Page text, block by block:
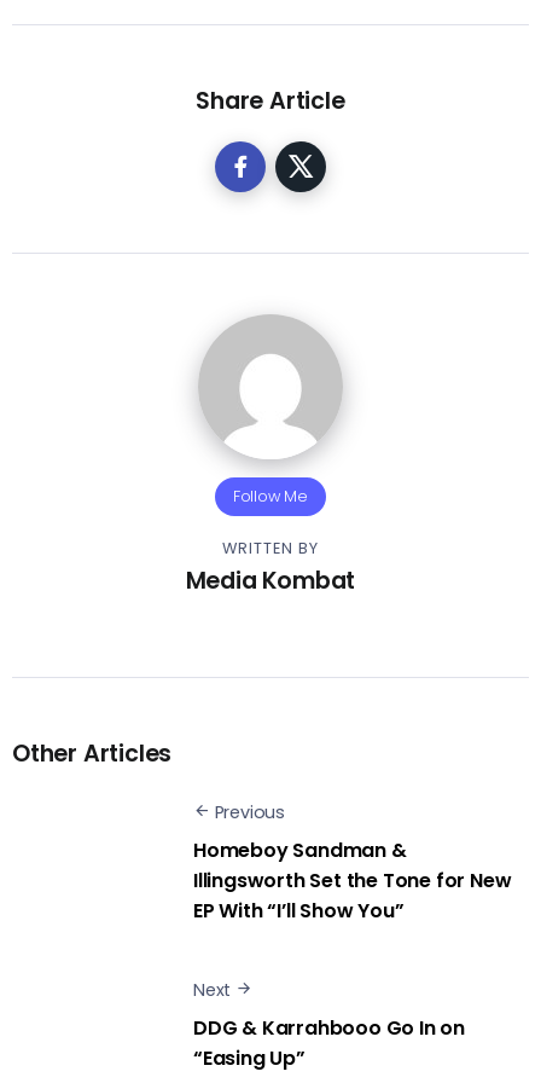
Share Article
Follow Me
WRITTEN BY
Media Kombat
Other Articles
Previous
Homeboy Sandman &
Illingsworth Set the Tone for New
EP With “I’ll Show You”
Next
DDG & Karrahbooo Go In on
“Easing Up”